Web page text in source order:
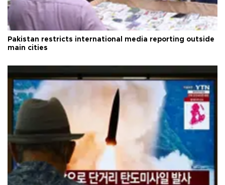
Pakistan restricts international media reporting outside
main cities